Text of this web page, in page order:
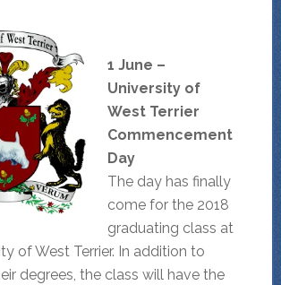
1 June –
University of
West Terrier
Commencement
Day
The day has finally
come for the 2018
graduating class at
of West Terrier. In addition to
degrees, the class will have the